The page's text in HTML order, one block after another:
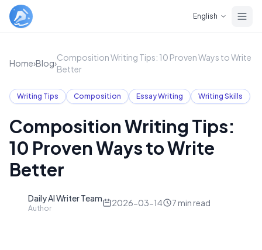
English
Home›Blog›
Composition Writing Tips: 10 Proven Ways to Write
Better
Writing Tips Composition Essay Writing Writing Skills
Composition Writing Tips:
10 Proven Ways to Write
Better
Daily AI Writer Team
Author
2026-03-14 7 min read